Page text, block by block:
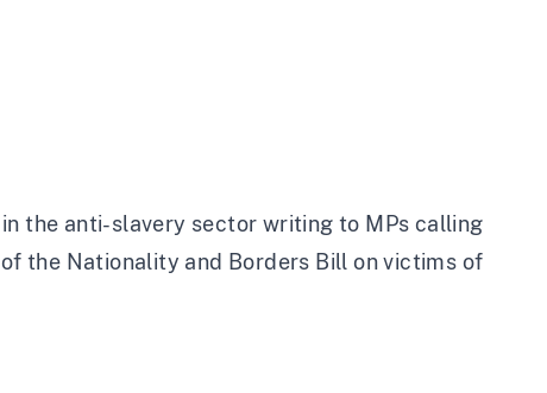
in the anti-slavery sector writing to MPs calling
the Nationality and Borders Bill on victims of